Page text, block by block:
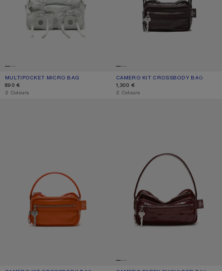
MULTIPOCKET MICRO BAG
CURRENT COLOUR: WHITE/GREY
PRICE: 890 €.
890 €
,2 Colours
CAMERO KIT CROSSBODY BAG
CURRENT COLOUR: CHOCOLATE
PRICE: 1,300 €.
1,300 €
,2 Colours